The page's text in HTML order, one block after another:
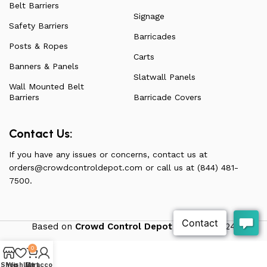
Belt Barriers
Safety Barriers
Posts & Ropes
Banners & Panels
Wall Mounted Belt
Barriers
Signage
Barricades
Carts
Slatwall Panels
Barricade Covers
Contact Us:
If you have any issues or concerns, contact us at
orders@crowdcontroldepot.com or call us at (844) 481-
7500.
Based on Crowd Control Depottheme 2024
Shop
Wishlist
0
Cart
My account